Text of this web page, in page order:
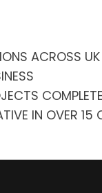
ACROSS UK
IN OVER 15